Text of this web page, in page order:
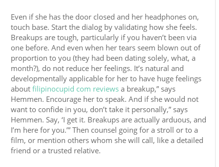
Even if she has the door closed and her headphones on,
touch base. Start the dialog by validating how she feels.
Breakups are tough, particularly if you haven’t been via
one before. And even when her tears seem blown out of
proportion to you (they had been dating solely, what, a
month?), do not reduce her feelings. It’s natural and
developmentally applicable for her to have huge feelings
aboutfilipinocupid com reviews a breakup,” says
Hemmen. Encourage her to speak. And if she would not
want to confide in you, don’t take it personally,” says
Hemmen. Say, ‘I get it. Breakups are actually arduous, and
I’m here for you.’” Then counsel going for a stroll or to a
film, or mention others whom she will call, like a detailed
friend or a trusted relative.